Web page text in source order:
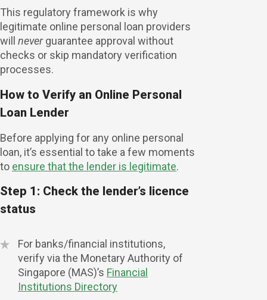
This regulatory framework is why
legitimate online personal loan providers
will neverguarantee approval without
checks or skip mandatory verification
processes.
How to Verify an Online Personal
Loan Lender
Before applying for any online personal
loan, it’s essential to take a few moments
to ensure that the lender is legitimate.
Step 1: Check the lender’s licence
status
For banks/financial institutions,
verify via the Monetary Authority of
Singapore (MAS)’s Financial
Institutions Directory